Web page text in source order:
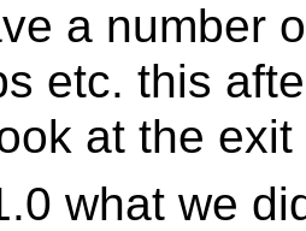
a number
etc. this
at the
what we